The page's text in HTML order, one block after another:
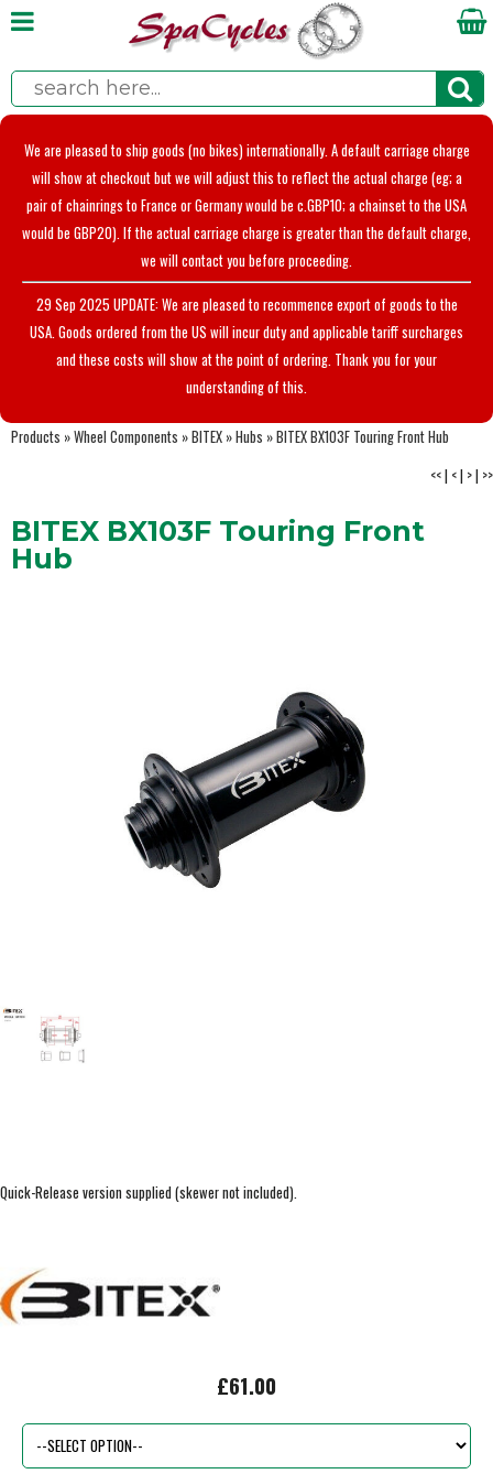
We are pleased to ship goods (no bikes) internationally. A default carriage charge
will show at checkout but we will adjust this to reflect the actual charge (eg; a
pair of chainrings to France or Germany would be c.GBP10; a chainset to the USA
would be GBP20). If the actual carriage charge is greater than the default charge,
we will contact you before proceeding.
29 Sep 2025 UPDATE: We are pleased to recommence export of goods to the
USA. Goods ordered from the US will incur duty and applicable tariff surcharges
and these costs will show at the point of ordering. Thank you for your
understanding of this.
Products »Wheel Components »BITEX »Hubs »BITEX BX103F Touring Front Hub
<<| <| >| >>
BITEX BX103F Touring Front
Hub
Quick-Release version supplied (skewer not included).
£61.00